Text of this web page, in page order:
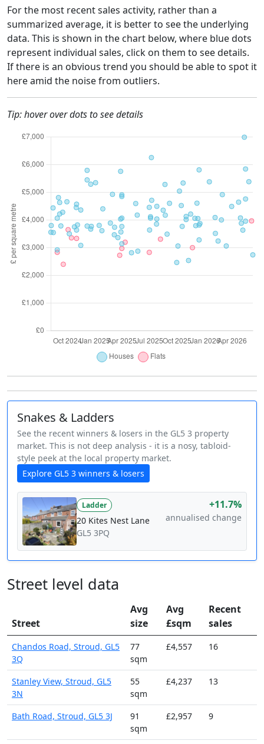
For the most recent sales activity, rather than a
summarized average, it is better to see the underlying
data. This is shown in the chart below, where blue dots
represent individual sales, click on them to see details.
If there is an obvious trend you should be able to spot it
here amid the noise from outliers.
Tip: hover over dots to see details
Snakes & Ladders
See the recent winners & losers in the GL5 3 property
market. This is not deep analysis - it is a nosy, tabloid-
style peek at the local property market.
Explore GL5 3 winners & losers
Ladder
20 Kites Nest Lane
GL5 3PQ
+11.7%
annualised change
Street level data
Street
Avg
size
Avg
£sqm
Recent
sales
Chandos Road, Stroud, GL5
3Q
77
sqm
£4,557 16
Stanley View, Stroud, GL5
3N
55
sqm
£4,237 13
Bath Road, Stroud, GL5 3J
91
sqm
£2,957 9